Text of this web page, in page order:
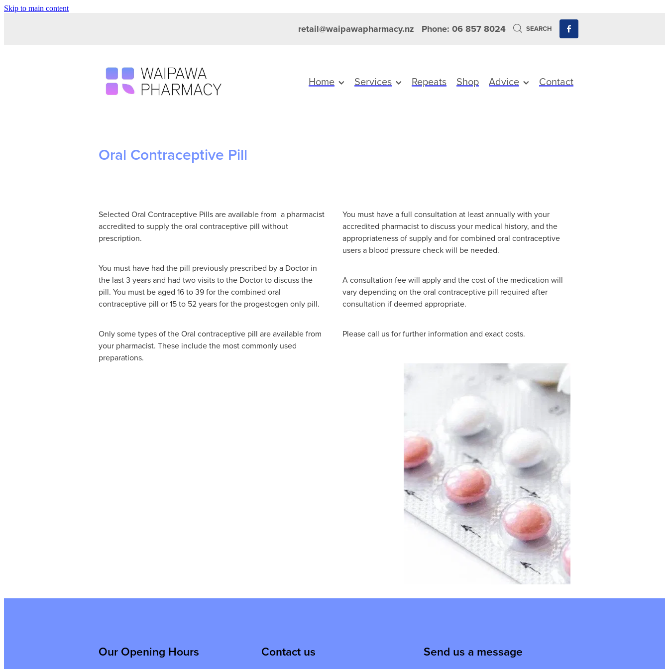
Skip to main content
retail@waipawapharmacy.nz Phone: 06 857 8024 SEARCH
Home Services Repeats Shop Advice Contact
Oral Contraceptive Pill
Selected Oral Contraceptive Pills are available from a pharmacist
accredited to supply the oral contraceptive pill without
prescription.
You must have had the pill previously prescribed by a Doctor in
the last 3 years and had two visits to the Doctor to discuss the
pill. You must be aged 16 to 39 for the combined oral
contraceptive pill or 15 to 52 years for the progestogen only pill.
Only some types of the Oral contraceptive pill are available from
your pharmacist. These include the most commonly used
preparations.
You must have a full consultation at least annually with your
accredited pharmacist to discuss your medical history, and the
appropriateness of supply and for combined oral contraceptive
users a blood pressure check will be needed.
A consultation fee will apply and the cost of the medication will
vary depending on the oral contraceptive pill required after
consultation if deemed appropriate.
Please call us for further information and exact costs.
Our Opening Hours Contact us Send us a message